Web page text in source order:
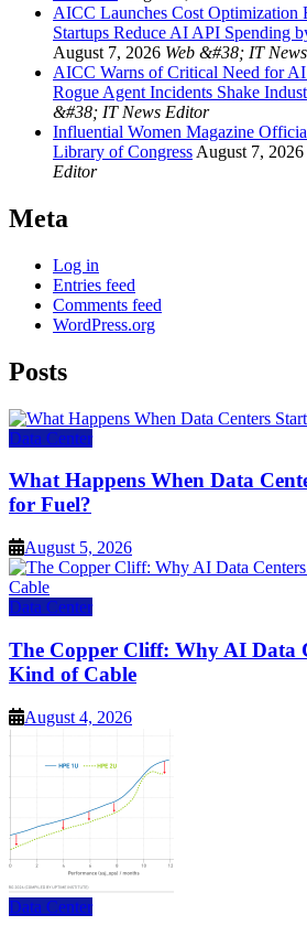
AICC Launches Cost Optimization
Startups Reduce AI API Spending
August 7, 2026 Web &#38; IT
AICC Warns of Critical Need for
Rogue Agent Incidents Shake
&#38; IT News Editor
Influential Women Magazine
Library of Congress August 7, 2026
Editor
Meta
Log in
Entries feed
Comments feed
WordPress.org
Posts
Data Center
What Happens When Data
for Fuel?
August 5, 2026
Data Center
The Copper Cliff: Why AI Data
Kind of Cable
August 4, 2026
Data Center